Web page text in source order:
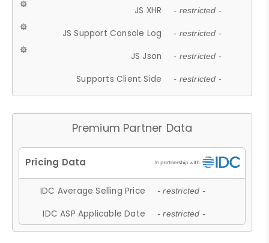
JS XHR - restricted -
JS Support Console Log - restricted -
JS Json - restricted -
Supports Client Side - restricted -
Premium Partner Data
IDC Average Selling Price - restricted -
IDC ASP Applicable Date - restricted -